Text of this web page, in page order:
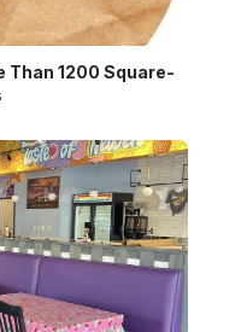
Than 1200 Square-